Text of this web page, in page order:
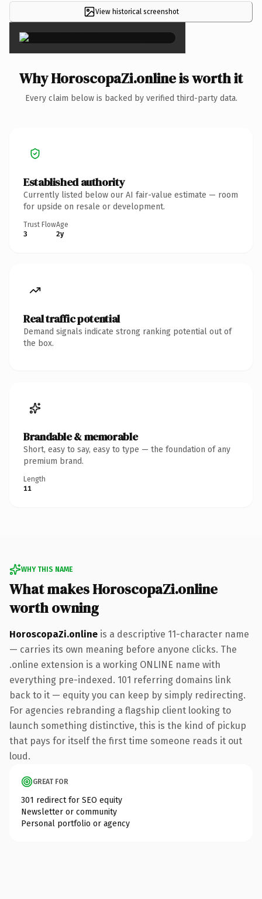
View historical screenshot
×
Why HoroscopaZi.online is worth it
Every claim below is backed by verified third-party data.
Established authority
Currently listed below our AI fair-value estimate — room
for upside on resale or development.
Trust Flow
3
Age
2y
Real traffic potential
Demand signals indicate strong ranking potential out of
the box.
Brandable & memorable
Short, easy to say, easy to type — the foundation of any
premium brand.
Length
11
WHY THIS NAME
What makes HoroscopaZi.online
worth owning
HoroscopaZi.online is a descriptive 11-character name
— carries its own meaning before anyone clicks. The
.online extension is a working ONLINE name with
everything pre-indexed. 101 referring domains link
back to it — equity you can keep by simply redirecting.
For agencies rebranding a flagship client looking to
launch something distinctive, this is the kind of pickup
that pays for itself the first time someone reads it out
loud.
GREAT FOR
301 redirect for SEO equity
Newsletter or community
Personal portfolio or agency